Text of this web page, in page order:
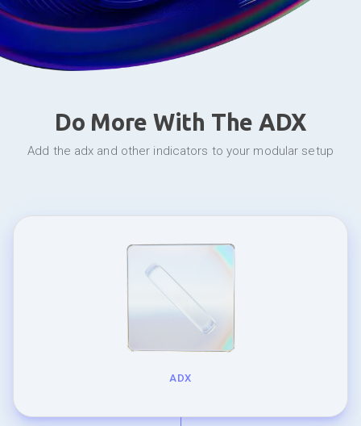
Do More With The ADX
add the adx and other indicators to your modular setup
ADX